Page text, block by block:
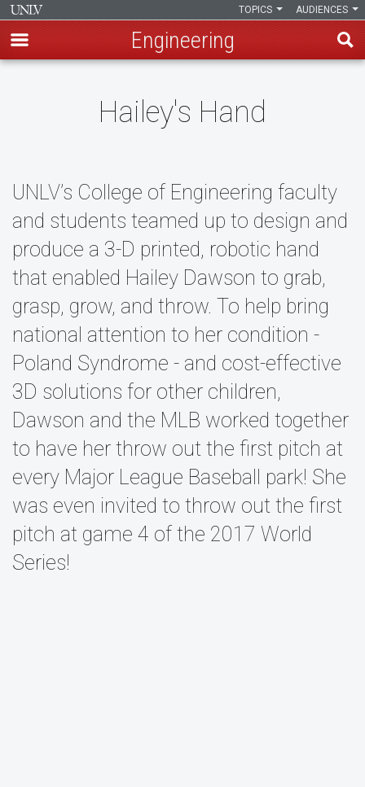
AUDIENCES
TOPICS
Engineering
Hailey's Hand
UNLV’s College of Engineering faculty
and students teamed up to design and
produce a 3-D printed, robotic hand
that enabled Hailey Dawson to grab,
grasp, grow, and throw. To help bring
national attention to her condition -
Poland Syndrome - and cost-effective
3D solutions for other children,
Dawson and the MLB worked together
to have her throw out the first pitch at
every Major League Baseball park! She
was even invited to throw out the first
pitch at game 4 of the 2017 World
Series!